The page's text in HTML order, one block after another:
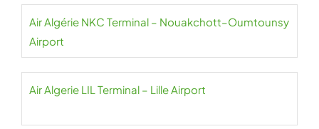
Air Algérie NKC Terminal – Nouakchott–Oumtounsy
Airport
Air Algerie LIL Terminal – Lille Airport